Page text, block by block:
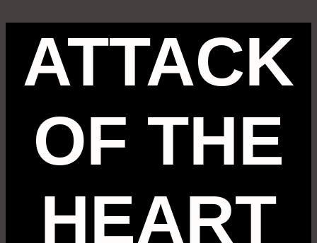
ATTACK
OF THE
HEART